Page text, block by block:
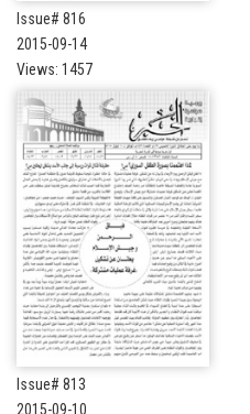
Issue# 816
2015-09-14
Views: 1457
Issue# 813
2015-09-10